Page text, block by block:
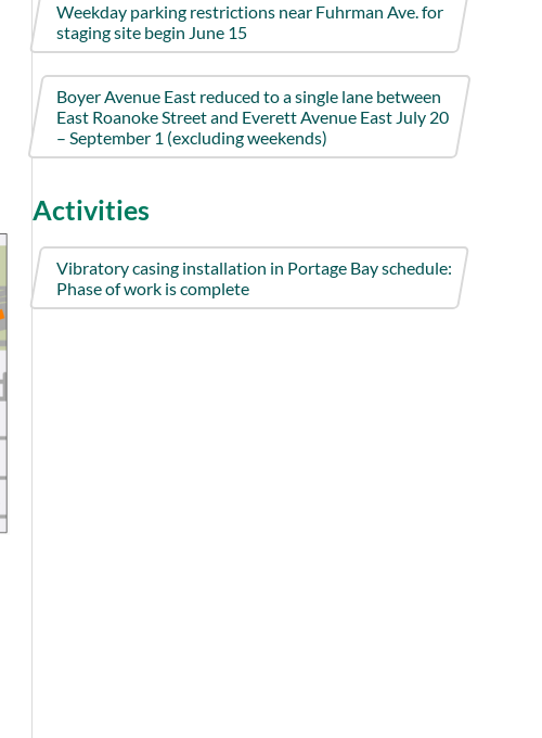
Weekday parking restrictions near Fuhrman Ave. for
staging site begin June 15
Boyer Avenue East reduced to a single lane between
East Roanoke Street and Everett Avenue East July 20
– September 1 (excluding weekends)
Activities
Vibratory casing installation in Portage Bay schedule:
Phase of work is complete